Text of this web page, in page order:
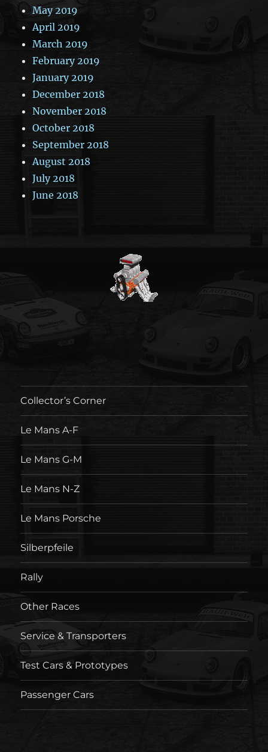
May 2019
April 2019
March 2019
February 2019
January 2019
December 2018
November 2018
October 2018
September 2018
August 2018
July 2018
June 2018
Collector’s Corner
Le Mans A-F
Le Mans G-M
Le Mans N-Z
Le Mans Porsche
Silberpfeile
Rally
Other Races
Service & Transporters
Test Cars & Prototypes
Passenger Cars